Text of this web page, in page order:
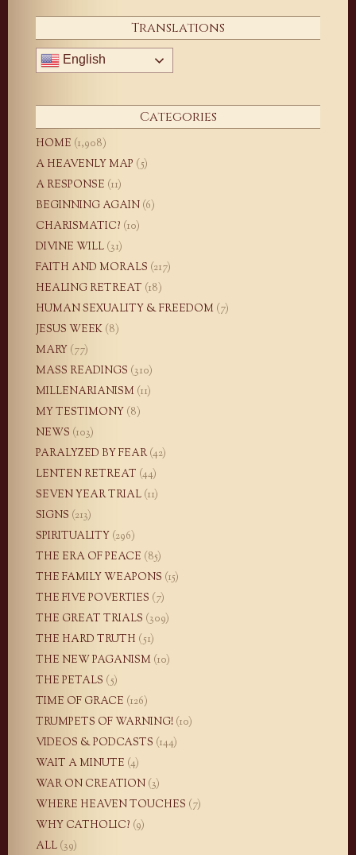
Translations
English
Categories
HOME (1,908)
A HEAVENLY MAP (5)
A RESPONSE (11)
BEGINNING AGAIN (6)
CHARISMATIC? (10)
DIVINE WILL (31)
FAITH AND MORALS (217)
HEALING RETREAT (18)
HUMAN SEXUALITY & FREEDOM (7)
JESUS WEEK (8)
MARY (77)
MASS READINGS (310)
MILLENARIANISM (11)
MY TESTIMONY (8)
NEWS (103)
PARALYZED BY FEAR(42)
LENTEN RETREAT (44)
SEVEN YEAR TRIAL (11)
SIGNS (213)
SPIRITUALITY (296)
THE ERA OF PEACE (85)
THE FAMILY WEAPONS (15)
THE FIVE POVERTIES (7)
THE GREAT TRIALS (309)
THE HARD TRUTH (51)
THE NEW PAGANISM (10)
THE PETALS (5)
TIME OF GRACE (126)
TRUMPETS OF WARNING! (10)
VIDEOS & PODCASTS (144)
WAIT A MINUTE (4)
WAR ON CREATION (3)
WHERE HEAVEN TOUCHES (7)
WHY CATHOLIC? (9)
ALL (39)